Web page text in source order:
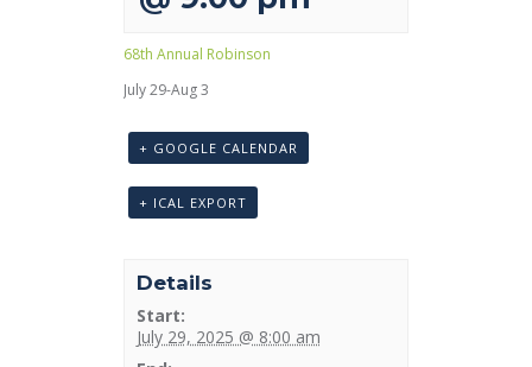
68th Annual Robinson
July 29-Aug 3
+ GOOGLE CALENDAR
+ ICAL EXPORT
Details
Start:
July 29, 2025 @ 8:00 am